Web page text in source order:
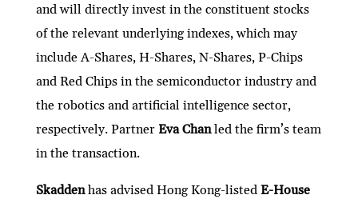
and will directly invest in the constituent stocks
of the relevant underlying indexes, which may
include A-Shares, H-Shares, N-Shares, P-Chips
and Red Chips in the semiconductor industry and
the robotics and artificial intelligence sector,
respectively. Partner Eva Chanled the firm’s team
in the transaction.
Skaddenhas advised Hong Kong-listed E-House